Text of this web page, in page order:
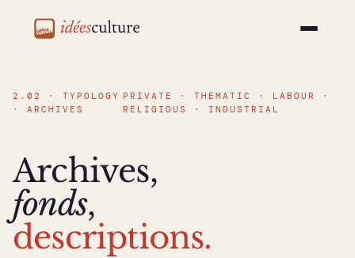
idéesculture
2.02 · TYPOLOGY
· ARCHIVES
PRIVATE · THEMATIC · LABOUR ·
RELIGIOUS · INDUSTRIAL
Archives,
fonds,
descriptions.